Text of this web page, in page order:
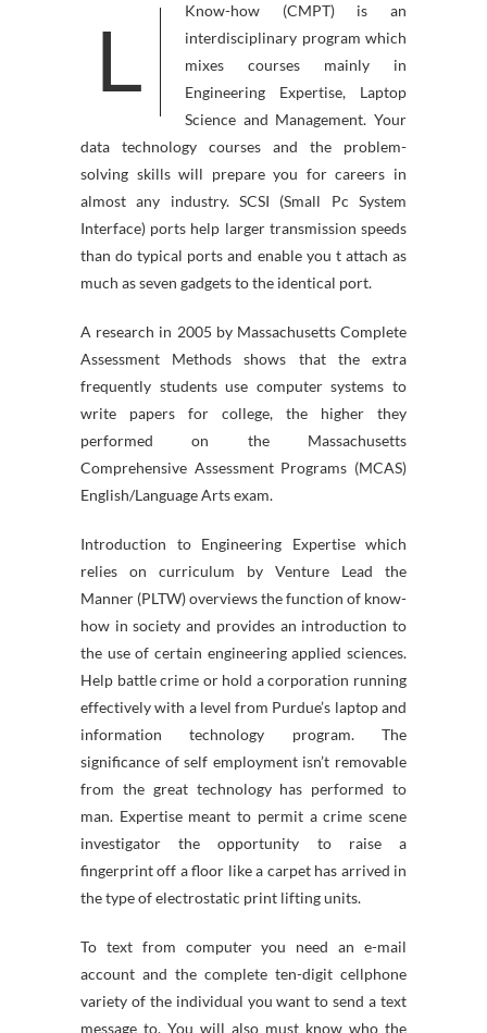
L
Know-how (CMPT) is an
interdisciplinary program which
mixes courses mainly in
Engineering Expertise, Laptop
Science and Management. Your
data technology courses and the problem-
solving skills will prepare you for careers in
almost any industry. SCSI (Small Pc System
Interface) ports help larger transmission speeds
than do typical ports and enable you t attach as
much as seven gadgets to the identical port.
A research in 2005 by Massachusetts Complete
Assessment Methods shows that the extra
frequently students use computer systems to
write papers for college, the higher they
performed on the Massachusetts
Comprehensive Assessment Programs (MCAS)
English/Language Arts exam.
Introduction to Engineering Expertise which
relies on curriculum by Venture Lead the
Manner (PLTW) overviews the function of know-
how in society and provides an introduction to
the use of certain engineering applied sciences.
Help battle crime or hold a corporation running
effectively with a level from Purdue’s laptop and
information technology program. The
significance of self employment isn’t removable
from the great technology has performed to
man. Expertise meant to permit a crime scene
investigator the opportunity to raise a
fingerprint off a floor like a carpet has arrived in
the type of electrostatic print lifting units.
To text from computer you need an e-mail
account and the complete ten-digit cellphone
variety of the individual you want to send a text
message to. You will also must know who the